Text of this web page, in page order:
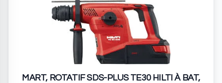
MART, ROTATIF SDS-PLUS TE30 HILTI À BAT,